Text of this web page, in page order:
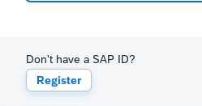
Don't have a SAP ID?
Register